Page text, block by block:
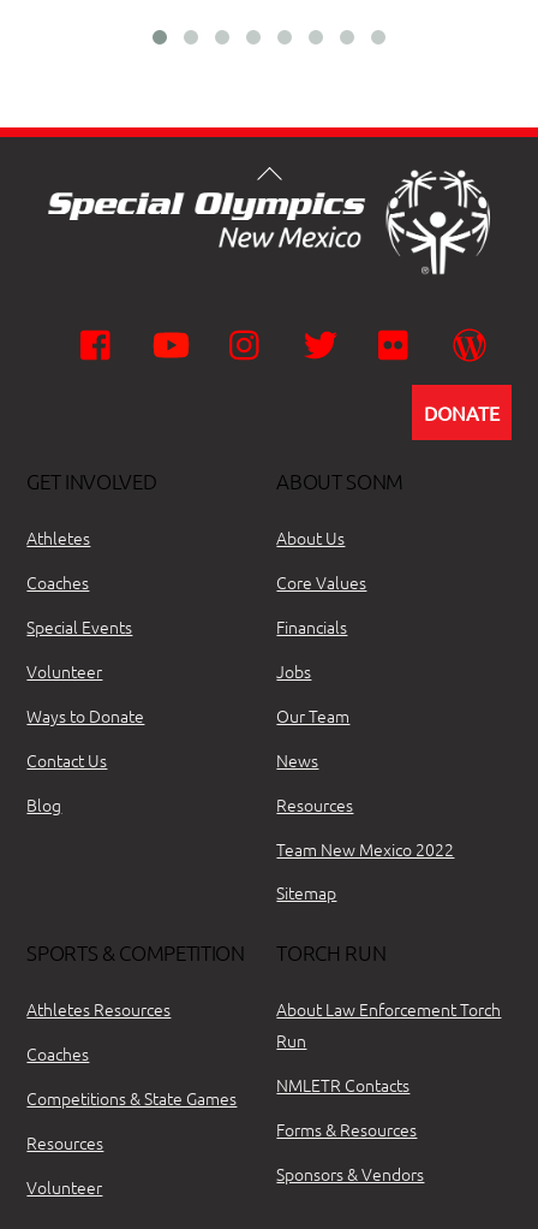
Facebook YouTube Instagram Twitter Flickr
DONATE
GET INVOLVED
Athletes
Coaches
Special Events
Volunteer
Ways to Donate
Contact Us
Blog
ABOUT SONM
About Us
Core Values
Financials
Jobs
Our Team
News
Resources
Team New Mexico 2022
Sitemap
SPORTS & COMPETITION
Athletes Resources
Coaches
Competitions & State Games
Resources
Volunteer
TORCH RUN
About Law Enforcement Torch
Run
NMLETR Contacts
Forms & Resources
Sponsors & Vendors